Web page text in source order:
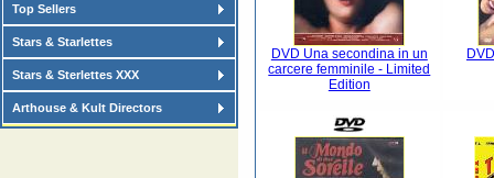
Top Sellers
Stars & Starlettes
Stars & Sterlettes XXX
Arthouse & Kult Directors
DVD Una secondina in un
carcere femminile - Limited
Edition